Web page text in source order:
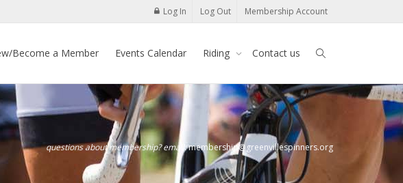
Log In Log Out Membership Account
Become a Member Events Calendar Riding Contact us
questions about membership? email:membership@greenvillespinners.org